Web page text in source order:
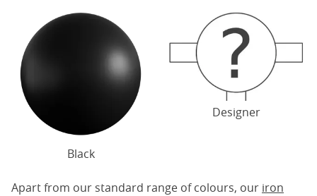
Black
Designer
Apart from our standard range of colours, our iron